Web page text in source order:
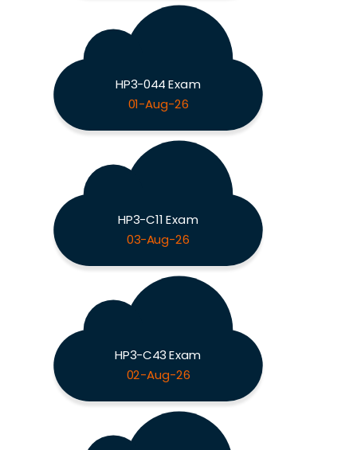
HP3-044 Exam
01-Aug-26
HP3-C11 Exam
03-Aug-26
HP3-C43 Exam
02-Aug-26